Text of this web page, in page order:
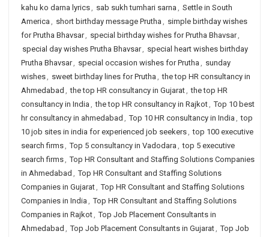
kahu ko darna lyrics, sab sukh tumhari sarna , Settle in South
America , short birthday message Prutha , simple birthday wishes
for Prutha Bhavsar, special birthday wishes for Prutha Bhavsar,
special day wishes Prutha Bhavsar, special heart wishes birthday
Prutha Bhavsar, special occasion wishes for Prutha , sunday
wishes, sweet birthday lines for Prutha , the top HR consultancy in
Ahmedabad , the top HR consultancy in Gujarat, the top HR
consultancy in India , the top HR consultancy in Rajkot, Top 10 best
hr consultancy in ahmedabad , Top 10 HR consultancy in India , top
10 job sites in india for experienced job seekers, top 100 executive
search firms, Top 5 consultancy in Vadodara , top 5 executive
search firms, Top HR Consultant and Staffing Solutions Companies
in Ahmedabad , Top HR Consultant and Staffing Solutions
Companies in Gujarat, Top HR Consultant and Staffing Solutions
Companies in India , Top HR Consultant and Staffing Solutions
Companies in Rajkot, Top Job Placement Consultants in
Ahmedabad , Top Job Placement Consultants in Gujarat, Top Job